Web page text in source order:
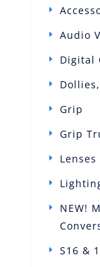
Audio
Digital
Grip
Grip
Lenses
NEW!
S16 &